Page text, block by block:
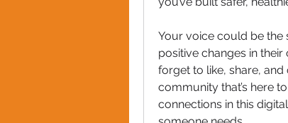
Your voice could be the
positive changes in their
forget to like, share,
community that’s here
connections in this